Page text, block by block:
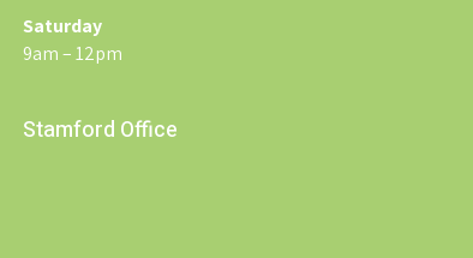
Saturday
9am – 12pm
Stamford Office